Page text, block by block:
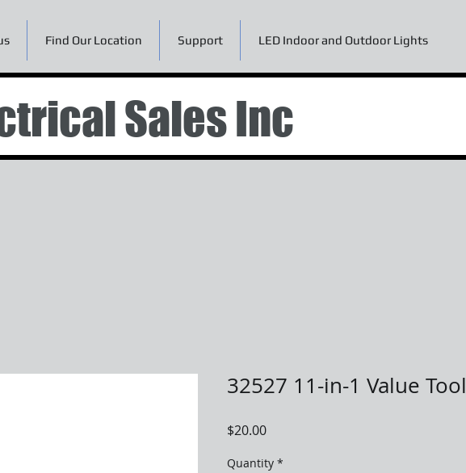
Find Our Location Support LED Indoor and Outdoor Lights
Sales Inc
32527 11-in-1 Value Tool
$20.00Price
Quantity *